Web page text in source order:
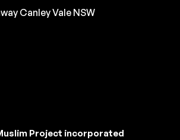
Canley Vale NSW
Project incorporated